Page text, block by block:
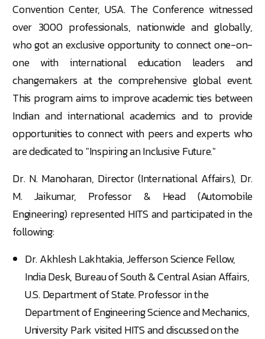
ConventionCenter, USA. The Conference witnessed
over 3000 professionals, nationwide and globally,
who got an exclusive opportunity to connect one-on-
one with international education leaders and
changemakers at the comprehensive global event.
This program aims to improve academic ties between
Indian and international academics and to provide
opportunities to connect with peers and experts who
are dedicated to "Inspiring an Inclusive Future."
Dr. N. Manoharan, Director(International Affairs), Dr.
M. Jaikumar, Professor & Head (Automobile
Engineering) represented HITS and participated in the
following:
Dr. Akhlesh Lakhtakia, Jefferson Science Fellow,
India Desk, Bureau of South & Central Asian Affairs,
U.S. Department of State. Professor in the
Department of Engineering Science and Mechanics,
University Park visited HITS and discussed on the